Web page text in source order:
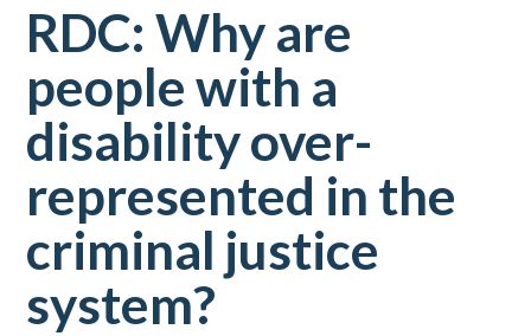
RDC: Why are
people with a
disability over-
represented in the
criminal justice
system?